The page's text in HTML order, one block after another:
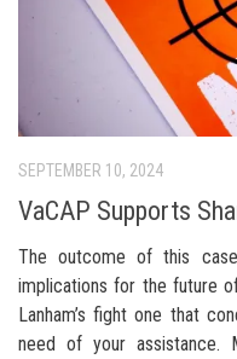
SEPTEMBER 10, 2024
VaCAP Supports
The outcome of this
implications for the future
Lanham’s fight one that
need of your